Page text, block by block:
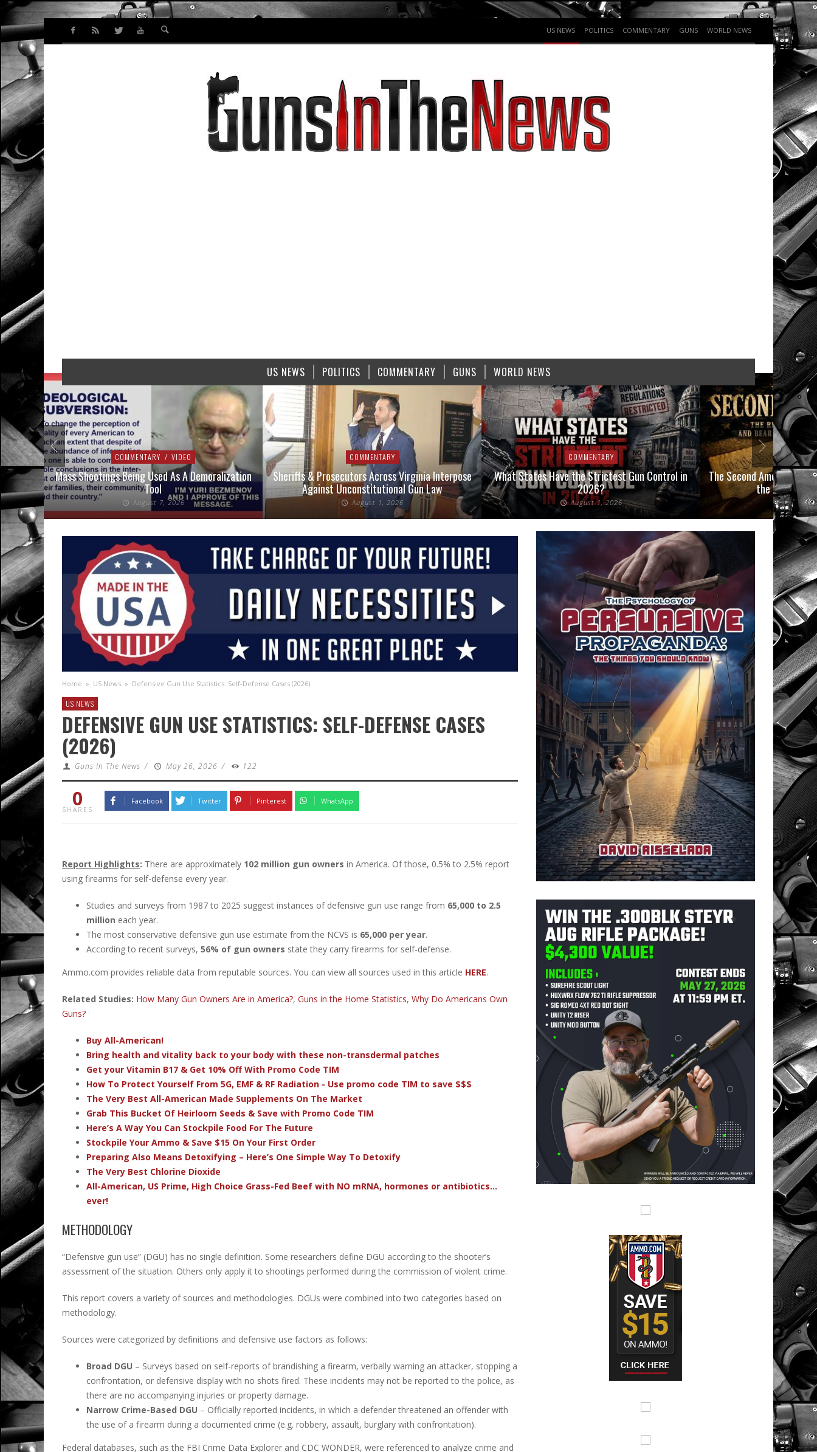
US NEWS POLITICS COMMENTARY GUNS WORLD NEWS
US NEWS POLITICS COMMENTARY GUNS WORLD NEWS
COMMENTARY / VIDEO
Mass Shootings Being Used As A Demoralization
Tool
August 7, 2026
COMMENTARY
Sheriffs & Prosecutors Across Virginia Interpose
Against Unconstitutional Gun Law
August 1, 2026
COMMENTARY
What States Have the Strictest Gun Control in
2026?
August 1, 2026
The Second Amendment,
the Final Boot
July
Home » US News » Defensive Gun Use Statistics: Self-Defense Cases (2026)
US NEWS
DEFENSIVE GUN USE STATISTICS: SELF-DEFENSE CASES
(2026)
Guns In The News / May 26, 2026 / 122
0
SHARES
Facebook Twitter Pinterest WhatsApp
Report Highlights: There are approximately 102 million gun owners in America. Of those, 0.5% to 2.5% report
using firearms for self-defense every year.
Studies and surveys from 1987 to 2025 suggest instances of defensive gun use range from 65,000 to 2.5
million each year.
The most conservative defensive gun use estimate from the NCVS is 65,000 per year.
According to recent surveys, 56% of gun owners state they carry firearms for self-defense.
Ammo.com provides reliable data from reputable sources. You can view all sources used in this article HERE.
Related Studies: How Many Gun Owners Are in America?, Guns in the Home Statistics, Why Do Americans Own
Guns?
Buy All-American!
Bring health and vitality back to your body with these non-transdermal patches
Get your Vitamin B17 & Get 10% Off With Promo Code TIM
How To Protect Yourself From 5G, EMF & RF Radiation - Use promo code TIM to save $$$
The Very Best All-American Made Supplements On The Market
Grab This Bucket Of Heirloom Seeds & Save with Promo Code TIM
Here’s A Way You Can Stockpile Food For The Future
Stockpile Your Ammo & Save $15 On Your First Order
Preparing Also Means Detoxifying – Here’s One Simple Way To Detoxify
The Very Best Chlorine Dioxide
All-American, US Prime, High Choice Grass-Fed Beef with NO mRNA, hormones or antibiotics...
ever!
METHODOLOGY
“Defensive gun use” (DGU) has no single definition. Some researchers define DGU according to the shooter’s
assessment of the situation. Others only apply it to shootings performed during the commission of violent crime.
This report covers a variety of sources and methodologies. DGUs were combined into two categories based on
methodology.
Sources were categorized by definitions and defensive use factors as follows:
Broad DGU – Surveys based on self-reports of brandishing a firearm, verbally warning an attacker, stopping a
confrontation, or defensive display with no shots fired. These incidents may not be reported to the police, as
there are no accompanying injuries or property damage.
Narrow Crime-Based DGU – Officially reported incidents, in which a defender threatened an offender with
the use of a firearm during a documented crime (e.g. robbery, assault, burglary with confrontation).
Federal databases, such as the FBI Crime Data Explorer and CDC WONDER, were referenced to analyze crime and